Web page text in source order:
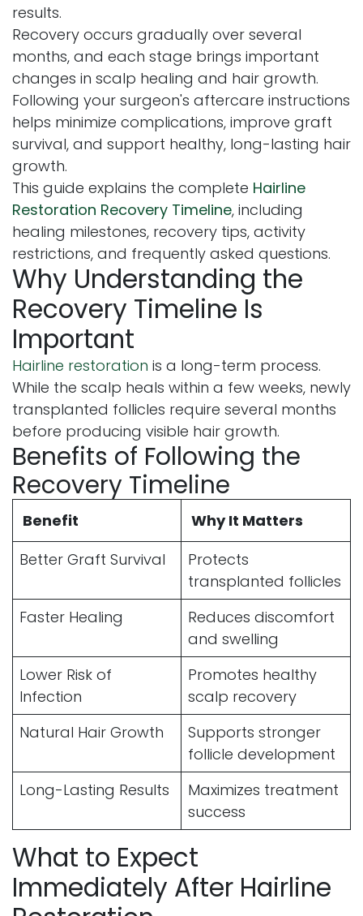
results.
Recovery occurs gradually over several
months, and each stage brings important
changes in scalp healing and hair growth.
Following your surgeon's aftercare instructions
helps minimize complications, improve graft
survival, and support healthy, long-lasting hair
growth.
This guide explains the complete Hairline
Restoration Recovery Timeline, including
healing milestones, recovery tips, activity
restrictions, and frequently asked questions.
Why Understanding the
Recovery Timeline Is
Important
Hairline restoration is a long-term process.
While the scalp heals within a few weeks, newly
transplanted follicles require several months
before producing visible hair growth.
Benefits of Following the
Recovery Timeline
Benefit
Why It Matters
Better Graft Survival
Protects
transplanted follicles
Faster Healing
Reduces discomfort
and swelling
Lower Risk of
Infection
Promotes healthy
scalp recovery
Natural Hair Growth
Supports stronger
follicle development
Long-Lasting Results
Maximizes treatment
success
What to Expect
Immediately After Hairline